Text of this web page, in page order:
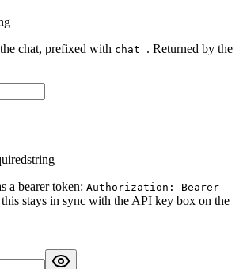
chat, prefixed with chat_ . Returned by the
string
a bearer token: Authorization: Bearer
stays in sync with the API key box on the